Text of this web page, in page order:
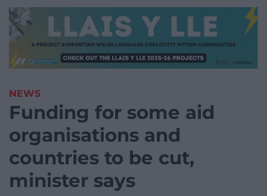
NEWS
Funding for some aid
organisations and
countries to be cut,
minister says